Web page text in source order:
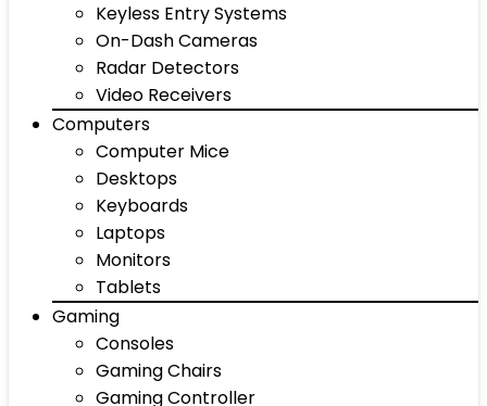
Keyless Entry Systems
On-Dash Cameras
Radar Detectors
Video Receivers
Computers
Computer Mice
Desktops
Keyboards
Laptops
Monitors
Tablets
Gaming
Consoles
Gaming Chairs
Gaming Controller